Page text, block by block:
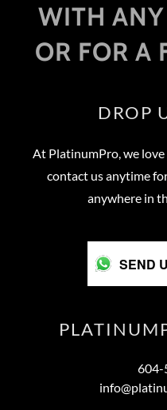
WITH
OR FOR A
DROP
At PlatinumPro, we
contact us anytime
anywhere in
SEND
604-